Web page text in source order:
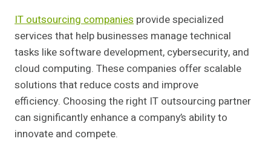
IT outsourcing companies provide specialized
services that help businesses manage technical
tasks like software development, cybersecurity, and
cloud computing. These companies offer scalable
solutions that reduce costs and improve
efficiency. Choosing the right IT outsourcing partner
can significantly enhance a company’s ability to
innovate and compete.